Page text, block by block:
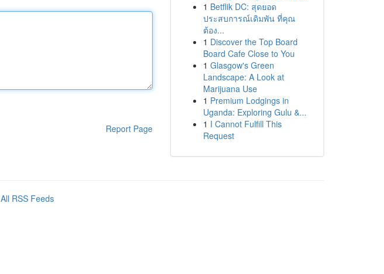
Report Page
1 Betflik DC: สุดยอด
ประสบการณ์เดิมพัน ที่คุณ
ต้อง...
1 Discover the Top Board
Board Cafe Close to You
1 Glasgow's Green
Landscape: A Look at
Marijuana Use
1 Premium Lodgings in
Uganda: Exploring Gulu &...
1 I Cannot Fulfill This
Request
All RSS Feeds